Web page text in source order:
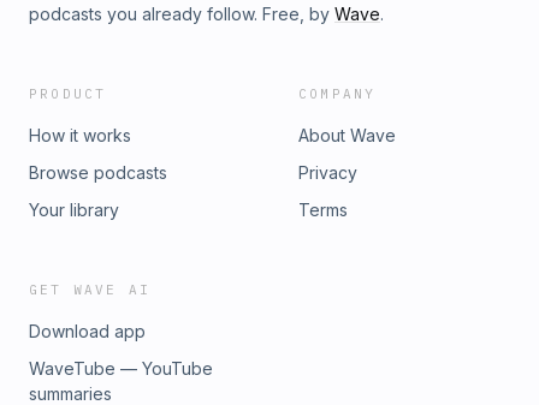
podcasts you already follow. Free, by Wave.
PRODUCT
How it works
Browse podcasts
Your library
COMPANY
About Wave
Privacy
Terms
GET WAVE AI
Download app
WaveTube — YouTube
summaries